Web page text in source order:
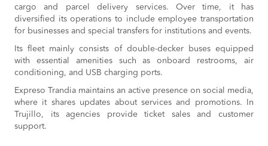
cargo and parcel delivery services. Over time, it has
diversified its operations to include employee transportation
for businesses and special transfers for institutions and events.
Its fleet mainly consists of double-decker buses equipped
with essential amenities such as onboard restrooms, air
conditioning, and USB charging ports.
Expreso Trandia maintains an active presence on social media,
where it shares updates about services and promotions. In
Trujillo, its agencies provide ticket sales and customer
support.